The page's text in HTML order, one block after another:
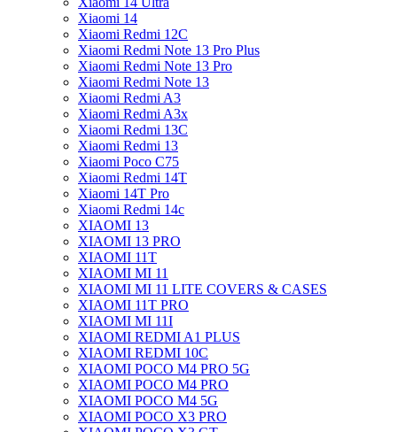
Xiaomi 14
Xiaomi Redmi 12C
Xiaomi Redmi Note 13 Pro Plus
Xiaomi Redmi Note 13 Pro
Xiaomi Redmi Note 13
Xiaomi Redmi A3
Xiaomi Redmi A3x
Xiaomi Redmi 13C
Xiaomi Redmi 13
Xiaomi Poco C75
Xiaomi Redmi 14T
Xiaomi 14T Pro
Xiaomi Redmi 14c
XIAOMI 13
XIAOMI 13 PRO
XIAOMI 11T
XIAOMI MI 11
XIAOMI MI 11 LITE COVERS & CASES
XIAOMI 11T PRO
XIAOMI MI 11I
XIAOMI REDMI A1 PLUS
XIAOMI REDMI 10C
XIAOMI POCO M4 PRO 5G
XIAOMI POCO M4 PRO
XIAOMI POCO M4 5G
XIAOMI POCO X3 PRO